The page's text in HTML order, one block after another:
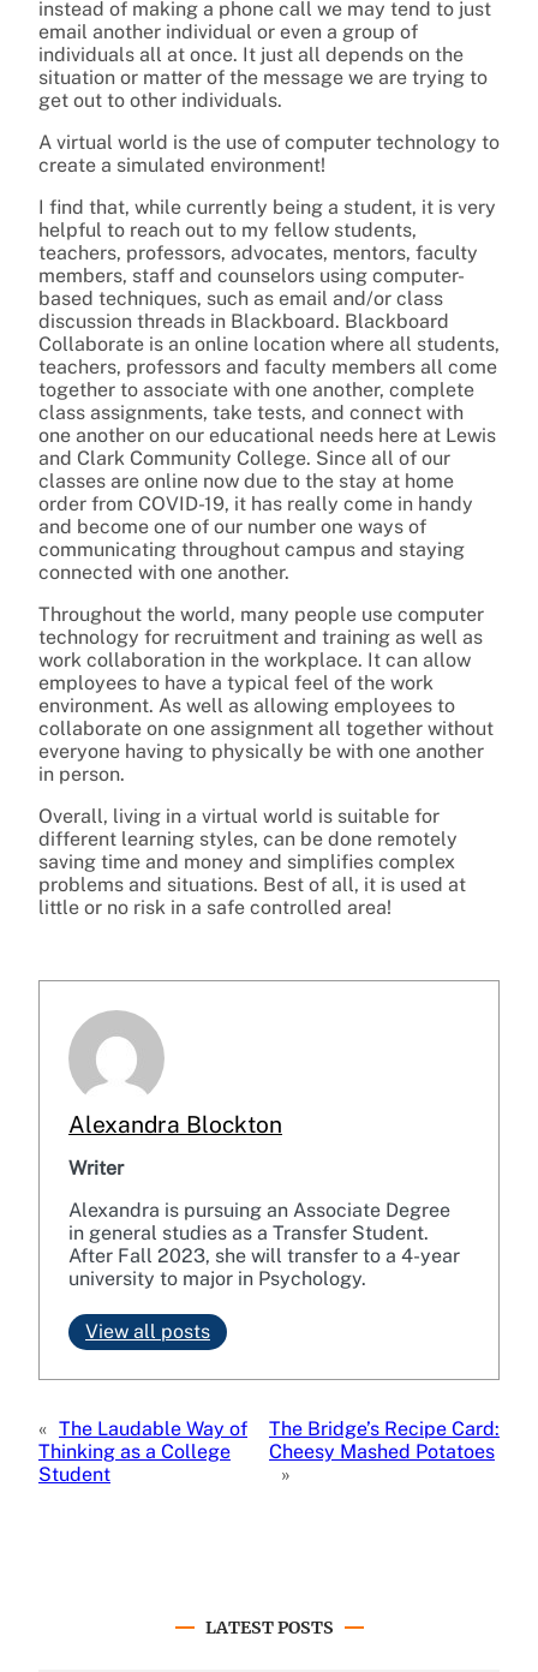
instead of making a phone call we may tend to just
email another individual or even a group of
individuals all at once. It just all depends on the
situation or matter of the message we are trying to
get out to other individuals.
A virtual world is the use of computer technology to
create a simulated environment!
I find that, while currently being a student, it is very
helpful to reach out to my fellow students,
teachers, professors, advocates, mentors, faculty
members, staff and counselors using computer-
based techniques, such as email and/or class
discussion threads in Blackboard. Blackboard
Collaborate is an online location where all students,
teachers, professors and faculty members all come
together to associate with one another, complete
class assignments, take tests, and connect with
one another on our educational needs here at Lewis
and Clark Community College. Since all of our
classes are online now due to the stay at home
order from COVID-19, it has really come in handy
and become one of our number one ways of
communicating throughout campus and staying
connected with one another.
Throughout the world, many people use computer
technology for recruitment and training as well as
work collaboration in the workplace. It can allow
employees to have a typical feel of the work
environment. As well as allowing employees to
collaborate on one assignment all together without
everyone having to physically be with one another
in person.
Overall, living in a virtual world is suitable for
different learning styles, can be done remotely
saving time and money and simplifies complex
problems and situations. Best of all, it is used at
little or no risk in a safe controlled area!
Alexandra Blockton
Writer
Alexandra is pursuing an Associate Degree
in general studies as a Transfer Student.
After Fall 2023, she will transfer to a 4-year
university to major in Psychology.
View all posts
« The Laudable Way of
Thinking as a College
Student
The Bridge’s Recipe Card:
Cheesy Mashed Potatoes
»
LATEST POSTS